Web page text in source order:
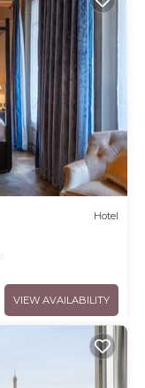
Hotel
VIEW AVAILABILITY